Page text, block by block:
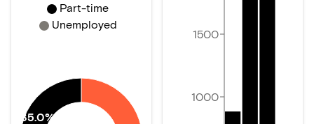
35.0%
Part-time
Unemployed
1000
1500